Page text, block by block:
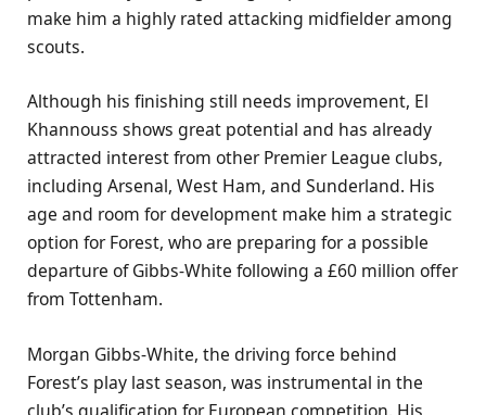
make him a highly rated attacking midfielder among
scouts.
Although his finishing still needs improvement, El
Khannouss shows great potential and has already
attracted interest from other Premier League clubs,
including Arsenal, West Ham, and Sunderland. His
age and room for development make him a strategic
option for Forest, who are preparing for a possible
departure of Gibbs-White following a £60 million offer
from Tottenham.
Morgan Gibbs-White, the driving force behind
Forest’s play last season, was instrumental in the